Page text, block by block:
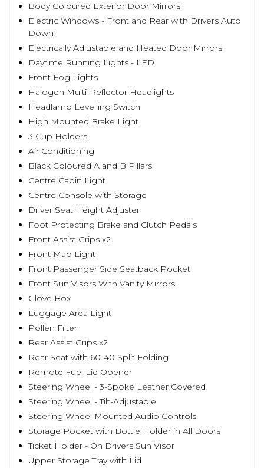
Body Coloured Exterior Door Mirrors
Electric Windows - Front and Rear with Drivers Auto
Down
Electrically Adjustable and Heated Door Mirrors
Daytime Running Lights - LED
Front Fog Lights
Halogen Multi-Reflector Headlights
Headlamp Levelling Switch
High Mounted Brake Light
3 Cup Holders
Air Conditioning
Black Coloured A and B Pillars
Centre Cabin Light
Centre Console with Storage
Driver Seat Height Adjuster
Foot Protecting Brake and Clutch Pedals
Front Assist Grips x2
Front Map Light
Front Passenger Side Seatback Pocket
Front Sun Visors With Vanity Mirrors
Glove Box
Luggage Area Light
Pollen Filter
Rear Assist Grips x2
Rear Seat with 60-40 Split Folding
Remote Fuel Lid Opener
Steering Wheel - 3-Spoke Leather Covered
Steering Wheel - Tilt-Adjustable
Steering Wheel Mounted Audio Controls
Storage Pocket with Bottle Holder in All Doors
Ticket Holder - On Drivers Sun Visor
Upper Storage Tray with Lid